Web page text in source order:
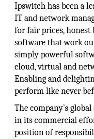
Ipswitch has been a
IT and network
for fair prices, honest
software that work
simply powerful
cloud, virtual and
Enabling and
perform like never
The company’s
in its commercial
position of